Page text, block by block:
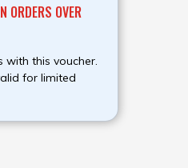
ORDERS OVER
with this voucher.
for limited